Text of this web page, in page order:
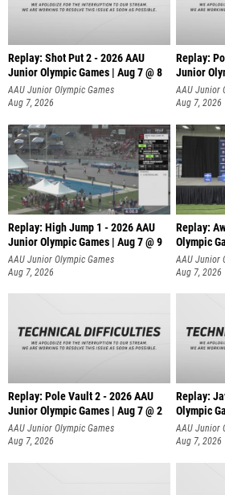
Replay: Shot Put 2 - 2026 AAU
Junior Olympic Games | Aug 7 @ 8
A
AAU Junior Olympic Games
Aug 7, 2026
Replay:
Junior
AAU Junior
Aug 7, 2026
Replay: High Jump 1 - 2026 AAU
Junior Olympic Games | Aug 7 @ 9
AAU Junior Olympic Games
Aug 7, 2026
Replay:
Olympic
AAU Junior
Aug 7, 2026
Replay: Pole Vault 2 - 2026 AAU
Junior Olympic Games | Aug 7 @ 2
AAU Junior Olympic Games
Aug 7, 2026
Replay:
Olympic
AAU Junior
Aug 7, 2026